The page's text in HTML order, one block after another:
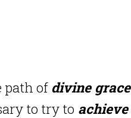
path of divine grace
to try to achieve